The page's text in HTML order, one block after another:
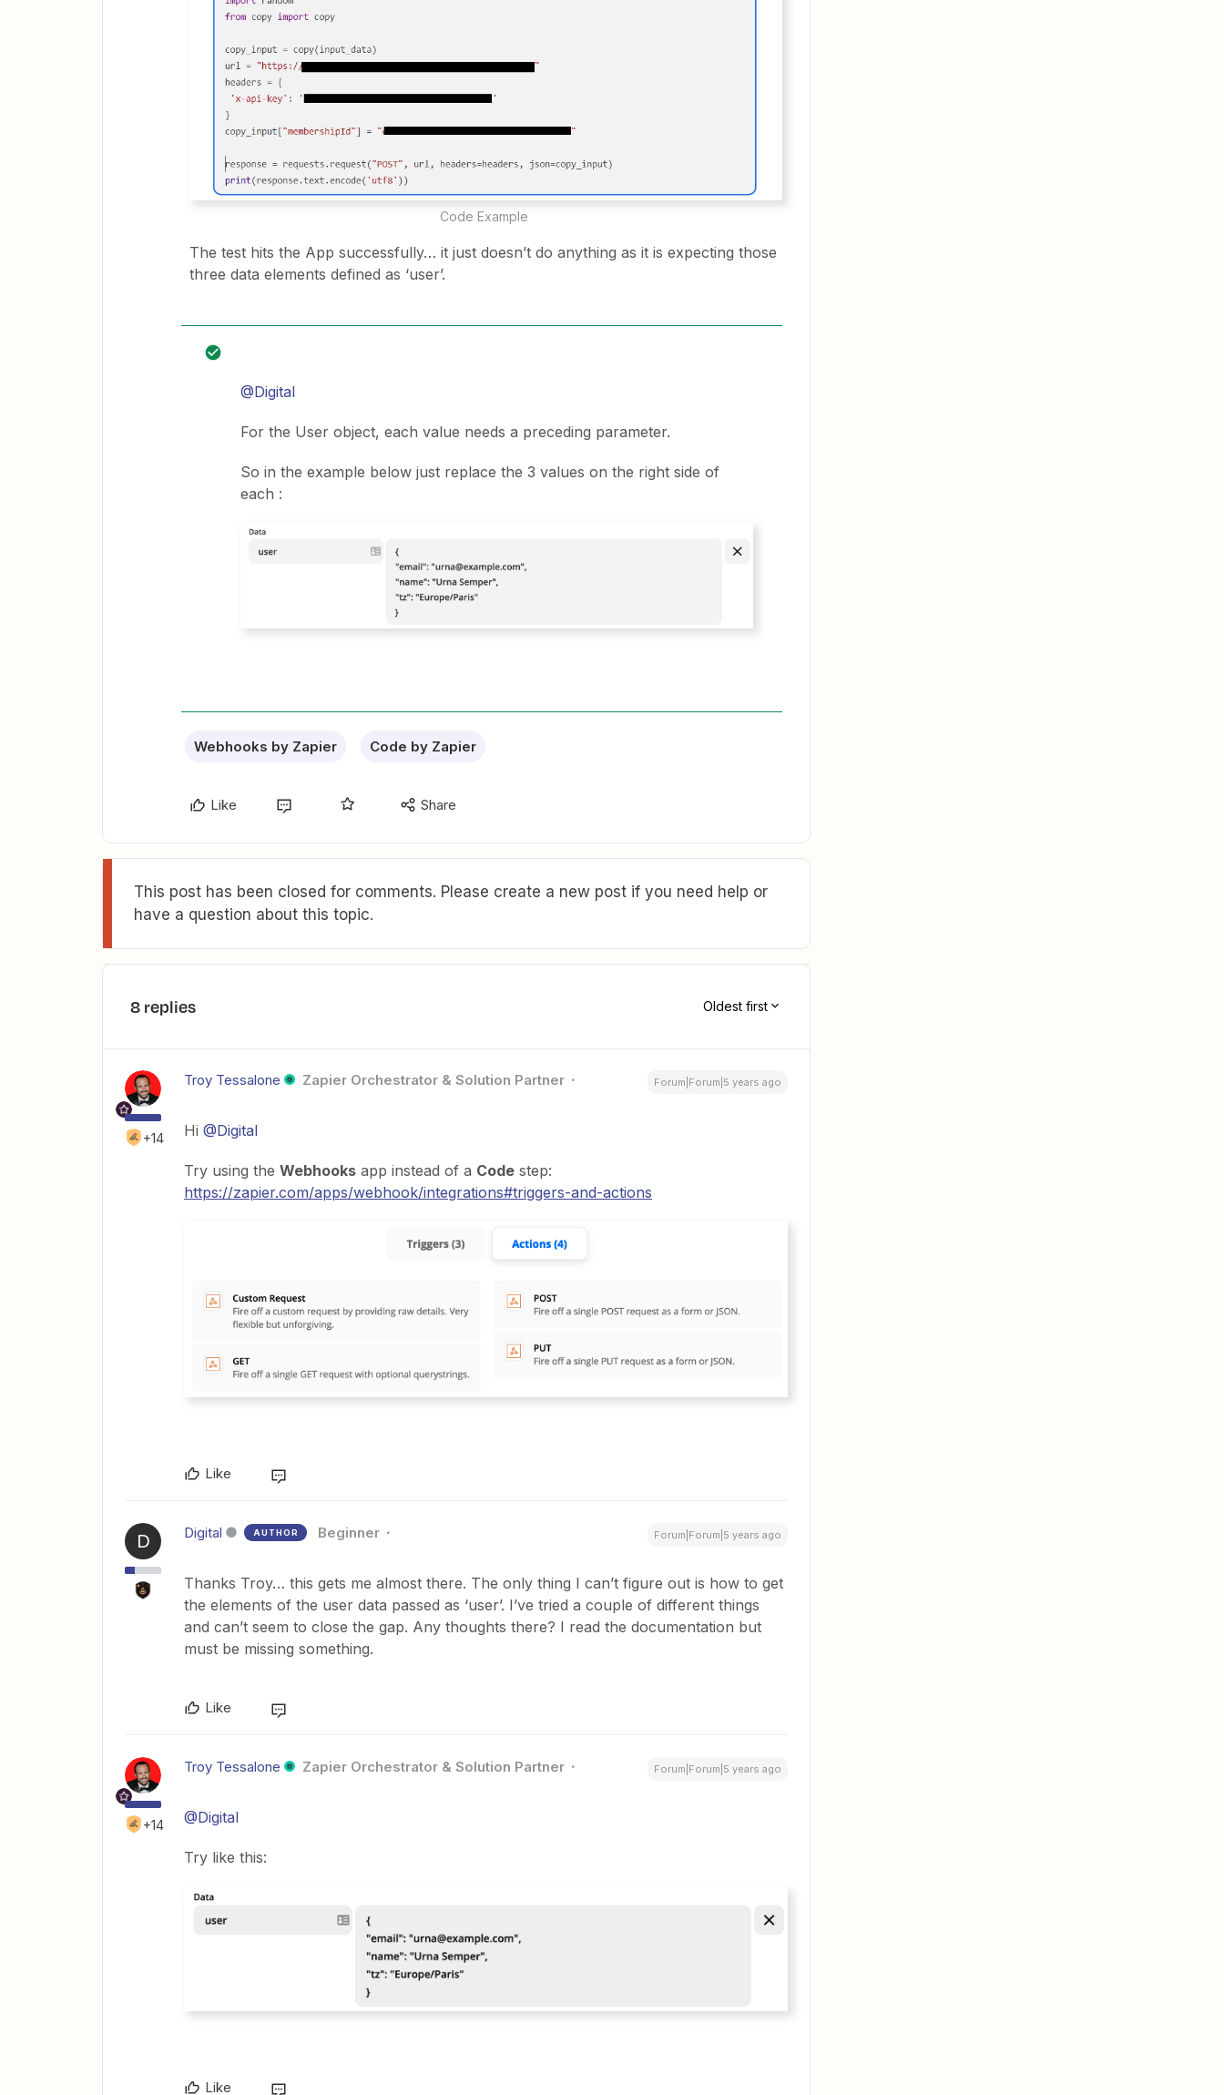
Code Example
The test hits the App successfully… it just doesn’t do anything as it is expecting those
three data elements defined as ‘user’.
@Digital
For the User object, each value needs a preceding parameter.
So in the example below just replace the 3 values on the right side of
each :
Webhooks by Zapier Code by Zapier
Like Share
This post has been closed for comments. Please create a new post if you need help or
have a question about this topic.
8 replies Oldest first
+14
Troy Tessalone Zapier Orchestrator & Solution Partner Forum|Forum|5 years ago
Hi @Digital
Try using the Webhooks app instead of a Code step:
https://zapier.com/apps/webhook/integrations#triggers-and-actions
Like
D Digital AUTHOR Beginner Forum|Forum|5 years ago
Thanks Troy… this gets me almost there. The only thing I can’t figure out is how to get
the elements of the user data passed as ‘user’. I’ve tried a couple of different things
and can’t seem to close the gap. Any thoughts there? I read the documentation but
must be missing something.
Like
+14
Troy Tessalone Zapier Orchestrator & Solution Partner Forum|Forum|5 years ago
@Digital
Try like this:
Like